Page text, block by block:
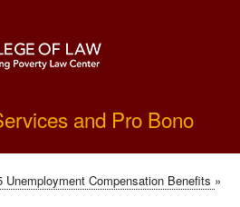
main
content
and Pro Bono
Unemployment Compensation Benefits